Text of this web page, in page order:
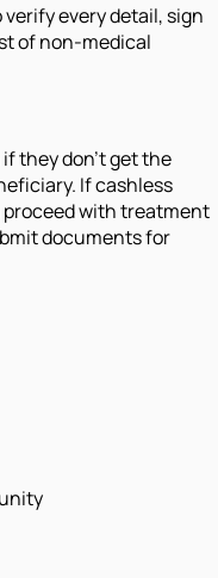
every detail, sign
of non-medical
they don’t get the
If cashless
with treatment
documents for